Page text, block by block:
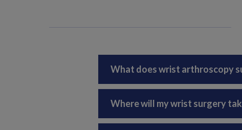
What does wrist arthroscopy
Where will my wrist surgery